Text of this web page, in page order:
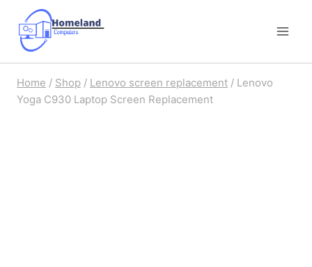
content
Home / Shop / Lenovo screen replacement / Lenovo
Yoga C930 Laptop Screen Replacement